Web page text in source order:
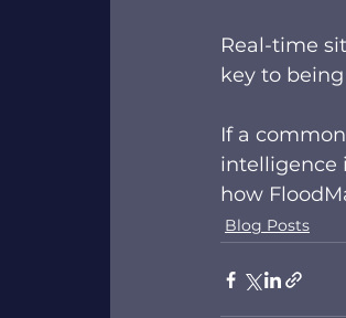
Real-time
key to
If a
intelligence
how
Blog Posts